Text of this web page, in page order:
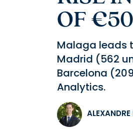
OF
Malaga leads
Madrid (562
Barcelona
Analytics.